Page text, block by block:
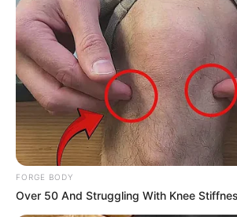
FORGE BODY
Over 50 And Struggling With Knee